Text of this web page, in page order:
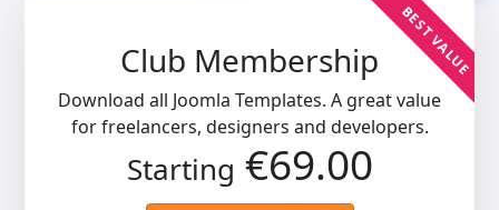
Club Membership BEST VALUE
Download all Joomla Templates. A great value
for freelancers, designers and developers.
Starting €69.00